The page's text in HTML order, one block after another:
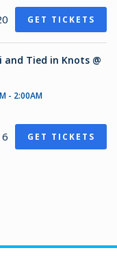
GET TICKETS
and Tied in Knots @
- 2:00AM
GET TICKETS